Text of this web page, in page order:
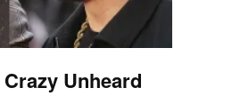
Unheard